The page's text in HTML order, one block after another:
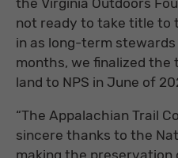
not ready to take title to
in as long-term
months, we finalized
land to NPS in June of
“The Appalachian Trail
sincere thanks to the